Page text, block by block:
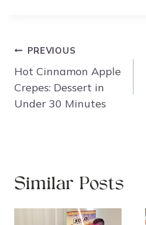
Post
navigation
PREVIOUS
Hot Cinnamon Apple
Crepes: Dessert in
Under 30 Minutes
Similar Posts